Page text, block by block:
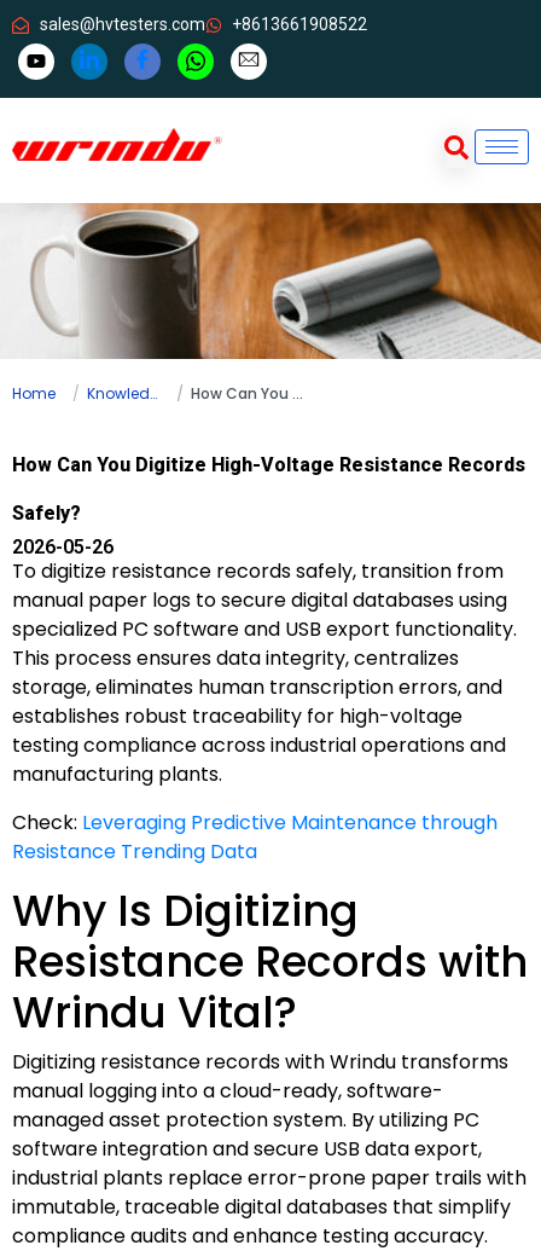
sales@hvtesters.com +8613661908522
Home Knowledge How Can You Digitize High-Voltage Resistance Records Safely?
How Can You Digitize High-Voltage Resistance Records
Safely?
2026-05-26
To digitize resistance records safely, transition from
manual paper logs to secure digital databases using
specialized PC software and USB export functionality.
This process ensures data integrity, centralizes
storage, eliminates human transcription errors, and
establishes robust traceability for high-voltage
testing compliance across industrial operations and
manufacturing plants.
Check: Leveraging Predictive Maintenance through
Resistance Trending Data
Why Is Digitizing
Resistance Records with
Wrindu Vital?
Digitizing resistance records with Wrindu transforms
manual logging into a cloud-ready, software-
managed asset protection system. By utilizing PC
software integration and secure USB data export,
industrial plants replace error-prone paper trails with
immutable, traceable digital databases that simplify
compliance audits and enhance testing accuracy.